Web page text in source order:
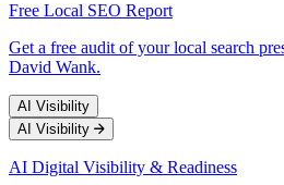
Free Local SEO Report
Get a free audit of your local search
David Wank.
AI Visibility
AI Visibility
AI Digital Visibility & Readiness